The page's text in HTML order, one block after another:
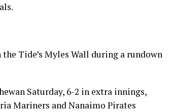
Tide’s Myles Wall during a rundown
Saturday, 6-2 in extra innings,
Mariners and Nanaimo Pirates